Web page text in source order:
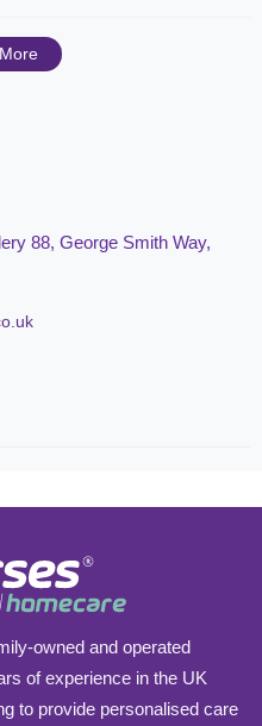
88, George Smith Way,
owned and operated
of experience in the UK
to provide personalised care